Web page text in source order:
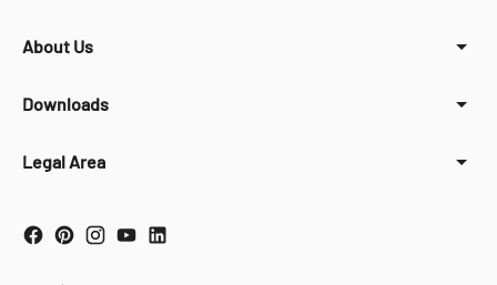
About Us
Downloads
Legal Area